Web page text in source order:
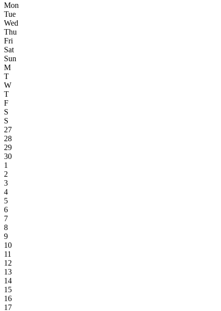
Mon
Tue
Wed
Thu
Fri
Sat
Sun
M
T
W
T
F
S
S
27
28
29
30
1
2
3
4
5
6
7
8
9
10
11
12
13
14
15
16
17